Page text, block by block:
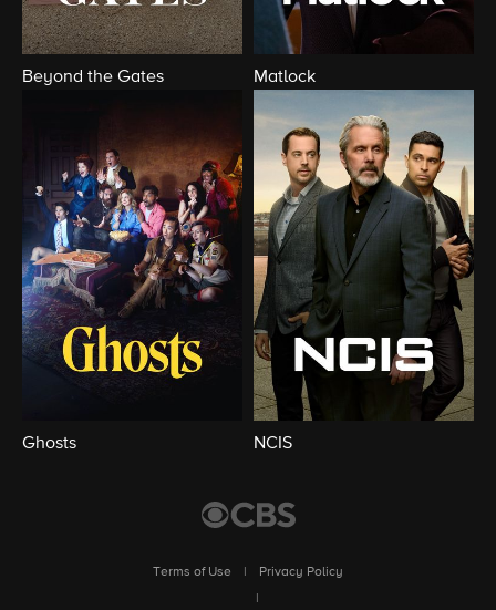
Beyond the Gates Matlock
Ghosts NCIS
Terms of Use
Privacy Policy